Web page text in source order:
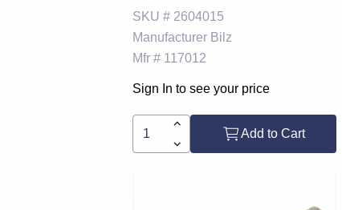
SKU # 2604015
Manufacturer Bilz
Mfr # 117012
Sign In to see your price
Add to Cart